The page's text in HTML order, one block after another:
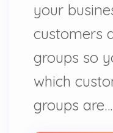
your
customers
groups so
which
groups are…